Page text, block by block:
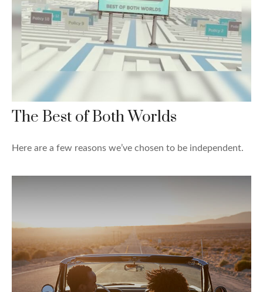
The Best of Both Worlds
Here are a few reasons we’ve chosen to be independent.